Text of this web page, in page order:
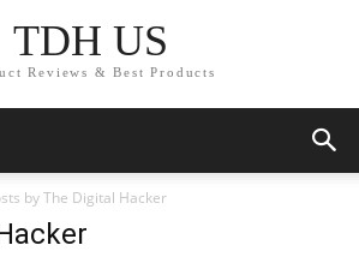
TDH US
Reviews & Best Products
by The Digital Hacker